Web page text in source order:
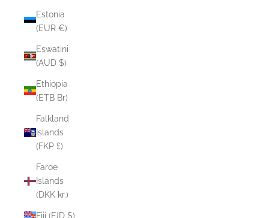
Estonia
(EUR €)
Eswatini
(AUD $)
Ethiopia
(ETB Br)
Falkland
Islands
(FKP £)
Faroe
Islands
(DKK kr.)
Fiji (FJD $)